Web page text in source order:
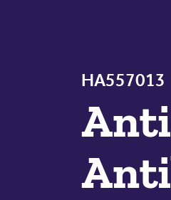
HA557013